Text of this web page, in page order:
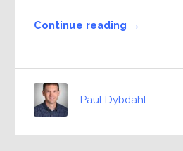
Continue reading →
Paul Dybdahl